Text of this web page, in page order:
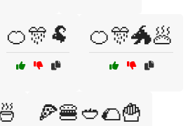
🍊🎊🐏 🍊🎊🐲🥟
🍕🍔🥙🌮🍟